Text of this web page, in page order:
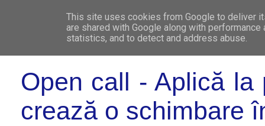
WHO
Open call - Aplică la
crează o schimbare
This site uses cookies from Google to deliver
are shared with Google along with
statistics, and to detect and address abuse.